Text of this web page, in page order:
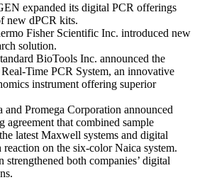
expanded its digital PCR offerings
new dPCR kits.
Fisher Scientific Inc. introduced new
solution.
BioTools Inc. announced the
Time PCR System, an innovative
instrument offering superior
and Promega Corporation announced
agreement that combined sample
latest Maxwell systems and digital
reaction on the six-color Naica system.
strengthened both companies’ digital